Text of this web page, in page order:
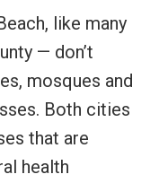
like many
— don’t
mosques and
Both cities
that are
health